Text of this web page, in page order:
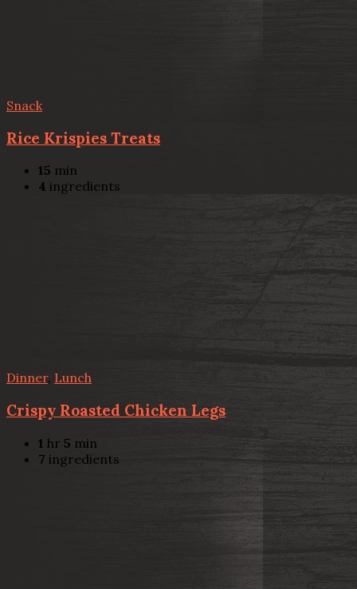
Snack
Rice Krispies Treats
15 min
4 ingredients
Dinner, Lunch
Crispy Roasted Chicken Legs
1 hr 5 min
7 ingredients